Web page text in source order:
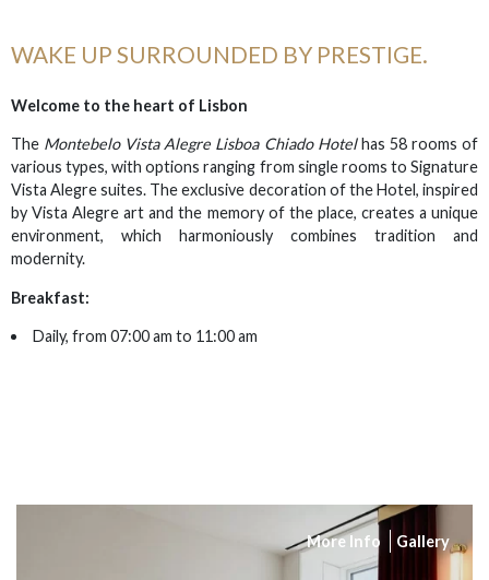
WAKE UP SURROUNDED BY PRESTIGE.
Welcome to the heart of Lisbon
The Montebelo Vista Alegre Lisboa Chiado Hotelhas 58 rooms of
various types, with options ranging from single rooms to Signature
Vista Alegre suites. The exclusive decoration of the Hotel, inspired
by Vista Alegre art and the memory of the place, creates a unique
environment, which harmoniously combines tradition and
modernity.
Breakfast:
Daily, from 07:00 am to 11:00 am
More Info Gallery